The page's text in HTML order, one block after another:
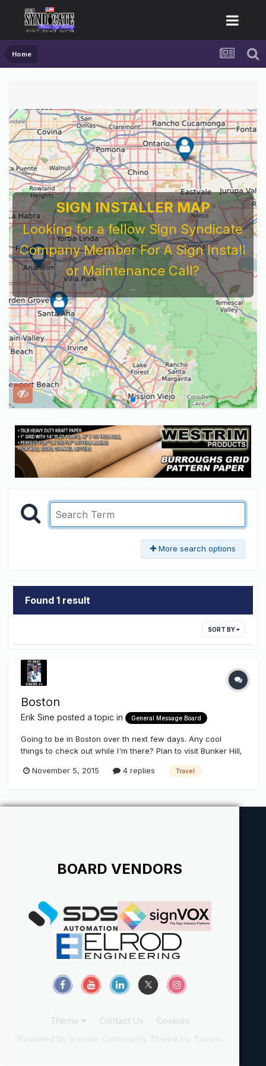
Home
SIGN INSTALLER MAP
Looking for a fellow Sign Syndicate
Company Member For A Sign Install
or Maintenance Call?
...
More search options
Found 1 result
SORT BY
Boston
Erik Sine posted a topic in General Message Board
Going to be in Boston over th next few days. Any cool
things to check out while I'm there? Plan to visit Bunker Hill,
pics of the CITGO sign.
November 5, 2015 4 replies Travel
BOARD VENDORS
Theme Contact Us
Cookies